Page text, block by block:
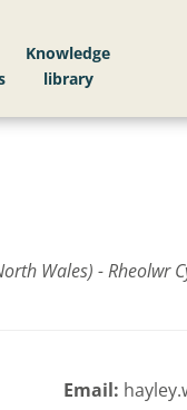
Knowledge
library
Wales) - Rheolwr
Email: